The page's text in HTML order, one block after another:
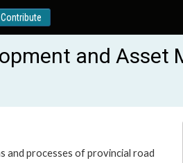
Contribute
and Asset
and processes of provincial road